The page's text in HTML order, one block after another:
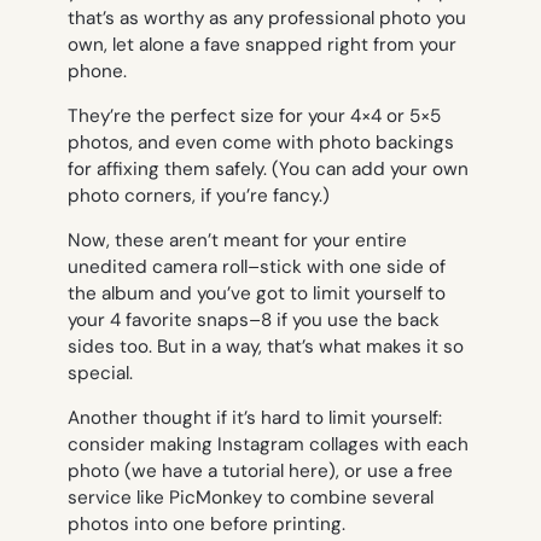
that’s as worthy as any professional photo you
own, let alone a fave snapped right from your
phone.
They’re the perfect size for your 4×4 or 5×5
photos, and even come with photo backings
for affixing them safely. (You can add your own
photo corners, if you’re fancy.)
Now, these aren’t meant for your entire
unedited camera roll–stick with one side of
the album and you’ve got to limit yourself to
your 4 favorite snaps–8 if you use the back
sides too. But in a way, that’s what makes it so
special.
Another thought if it’s hard to limit yourself:
consider making Instagram collages with each
photo (we have a tutorial here), or use a free
service like PicMonkey to combine several
photos into one before printing.